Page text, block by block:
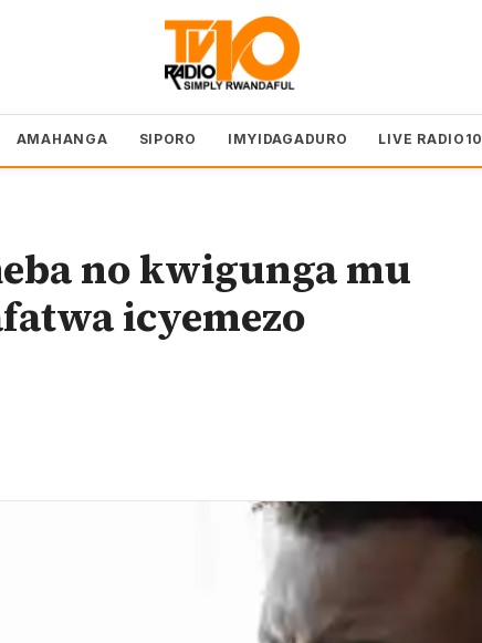
AMAHANGA SIPORO IMYIDAGADURO LIVE RADIO10
no kwigunga mu
icyemezo